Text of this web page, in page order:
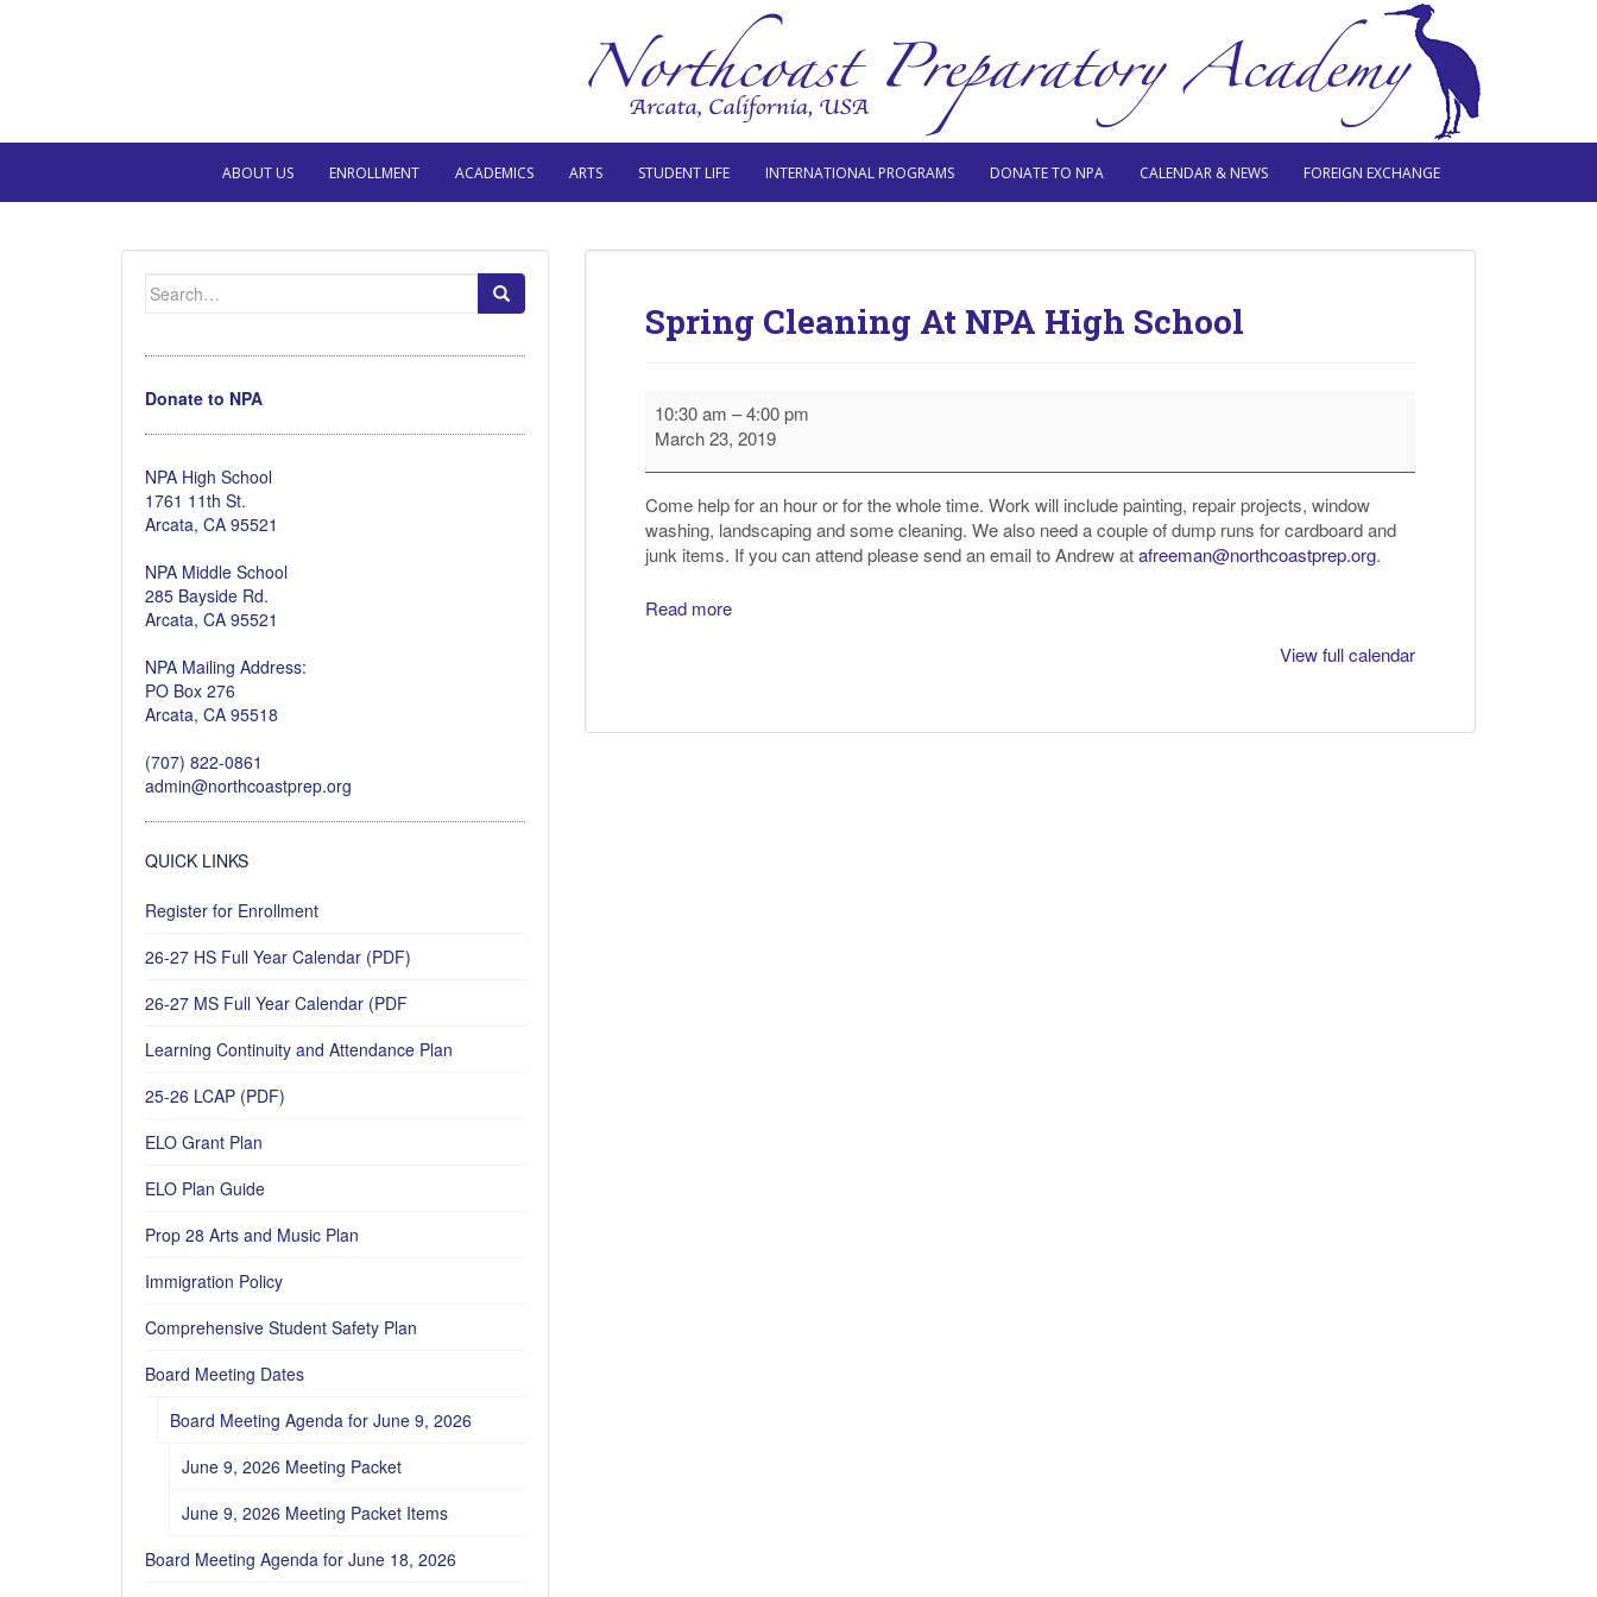
ABOUT US ENROLLMENT ACADEMICS ARTS STUDENT LIFE INTERNATIONAL PROGRAMS DONATE TO NPA CALENDAR & NEWS FOREIGN EXCHANGE
Spring Cleaning At NPA High School
Spring
Cleaning
At
NPA
High
School
10:30 am –4:00 pm
March 23, 2019
Come help for an hour or for the whole time. Work will include painting, repair projects, window
washing, landscaping and some cleaning. We also need a couple of dump runs for cardboard and
junk items. If you can attend please send an email to Andrew atafreeman@northcoastprep.org.
Read more
View full calendar
Search
for:
Donate to NPA
NPA High School
1761 11th St.
Arcata, CA 95521
NPA Middle School
285 Bayside Rd.
Arcata, CA 95521
NPA Mailing Address:
PO Box 276
Arcata, CA 95518
(707) 822-0861
admin@northcoastprep.org
QUICK LINKS
Register for Enrollment
26-27 HS Full Year Calendar (PDF)
26-27 MS Full Year Calendar (PDF
Learning Continuity and Attendance Plan
25-26 LCAP (PDF)
ELO Grant Plan
ELO Plan Guide
Prop 28 Arts and Music Plan
Immigration Policy
Comprehensive Student Safety Plan
Board Meeting Dates
Board Meeting Agenda for June 9, 2026
June 9, 2026 Meeting Packet
June 9, 2026 Meeting Packet Items
Board Meeting Agenda for June 18, 2026